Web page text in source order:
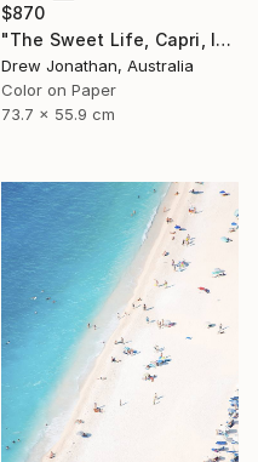
$870
"The Sweet Life, Capri, Italy -" Photograph
Drew Jonathan, Australia
Color on Paper
73.7 x 55.9 cm